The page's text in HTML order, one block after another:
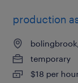
production
temporary
$18 per